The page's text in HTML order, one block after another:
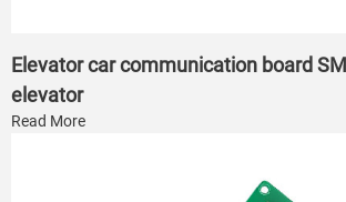
Elevator car communication board
elevator
Read More